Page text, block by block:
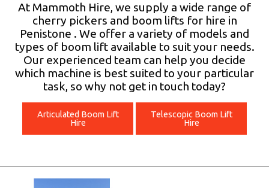
ACCESS HIRE
LIFTING HIRE
TRAINING
At Mammoth Hire, we supply a wide range of
cherry pickers and boom lifts for hire in
Penistone . We offer a variety of models and
types of boom lift available to suit your needs.
Our experienced team can help you decide
which machine is best suited to your particular
task, so why not get in touch today?
Articulated Boom Lift
Hire
Telescopic Boom Lift
Hire